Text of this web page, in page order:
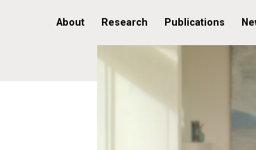
About Research Publications